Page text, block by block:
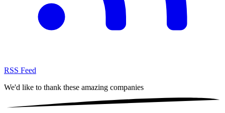
RSS Feed
We'd like to thank these amazing companies